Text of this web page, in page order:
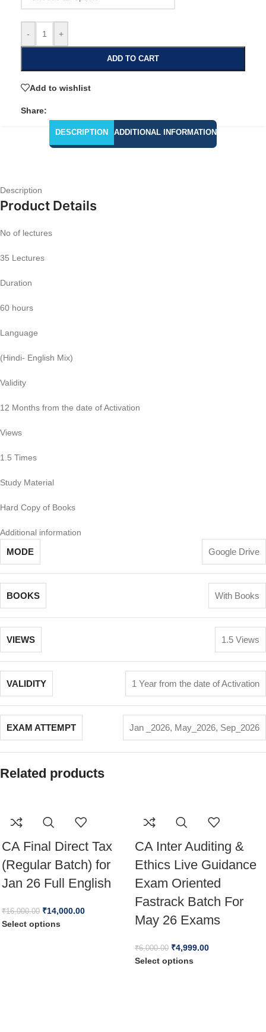
- +
ADD TO CART
Add to wishlist
Share:
DESCRIPTION ADDITIONAL INFORMATION
Description
Product Details
No of lectures
35 Lectures
Duration
60 hours
Language
(Hindi- English Mix)
Validity
12 Months from the date of Activation
Views
1.5 Times
Study Material
Hard Copy of Books
Additional information
MODE Google Drive
BOOKS With Books
VIEWS 1.5 Views
VALIDITY 1 Year from the date of Activation
EXAM ATTEMPT Jan _2026, May_2026, Sep_2026
Related products
CA Final Direct Tax
(Regular Batch) for
Jan 26 Full English
₹16,000.00 ₹14,000.00
Select options
CA Inter Auditing &
Ethics Live Guidance
Exam Oriented
Fastrack Batch For
May 26 Exams
₹6,000.00 ₹4,999.00
Select options